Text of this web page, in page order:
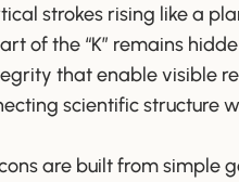
strokes rising like a
of the “K” remains
that enable visible
scientific structure
are built from simple